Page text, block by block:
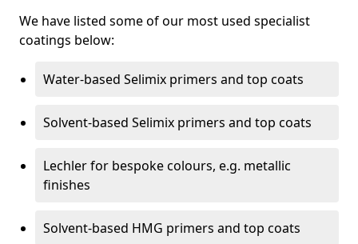
We have listed some of our most used specialist
coatings below:
Water-based Selimix primers and top coats
Solvent-based Selimix primers and top coats
Lechler for bespoke colours, e.g. metallic
finishes
Solvent-based HMG primers and top coats